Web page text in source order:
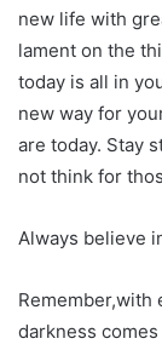
new life with
lament on the
today is all in
new way for
are today. Stay
not think for
Always believe
darkness